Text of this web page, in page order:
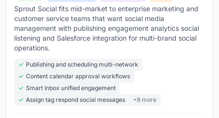
Sprout Social fits mid-market to enterprise marketing and
customer service teams that want social media
management with publishing engagement analytics social
listening and Salesforce integration for multi-brand social
operations.
Publishing and scheduling multi-network
Content calendar approval workflows
Smart Inbox unified engagement
Assign tag respond social messages
+8 more